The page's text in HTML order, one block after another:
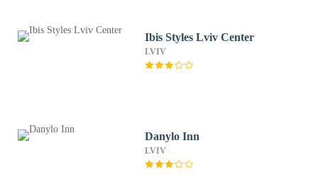
Ibis Styles Lviv Center
LVIV
Danylo Inn
LVIV